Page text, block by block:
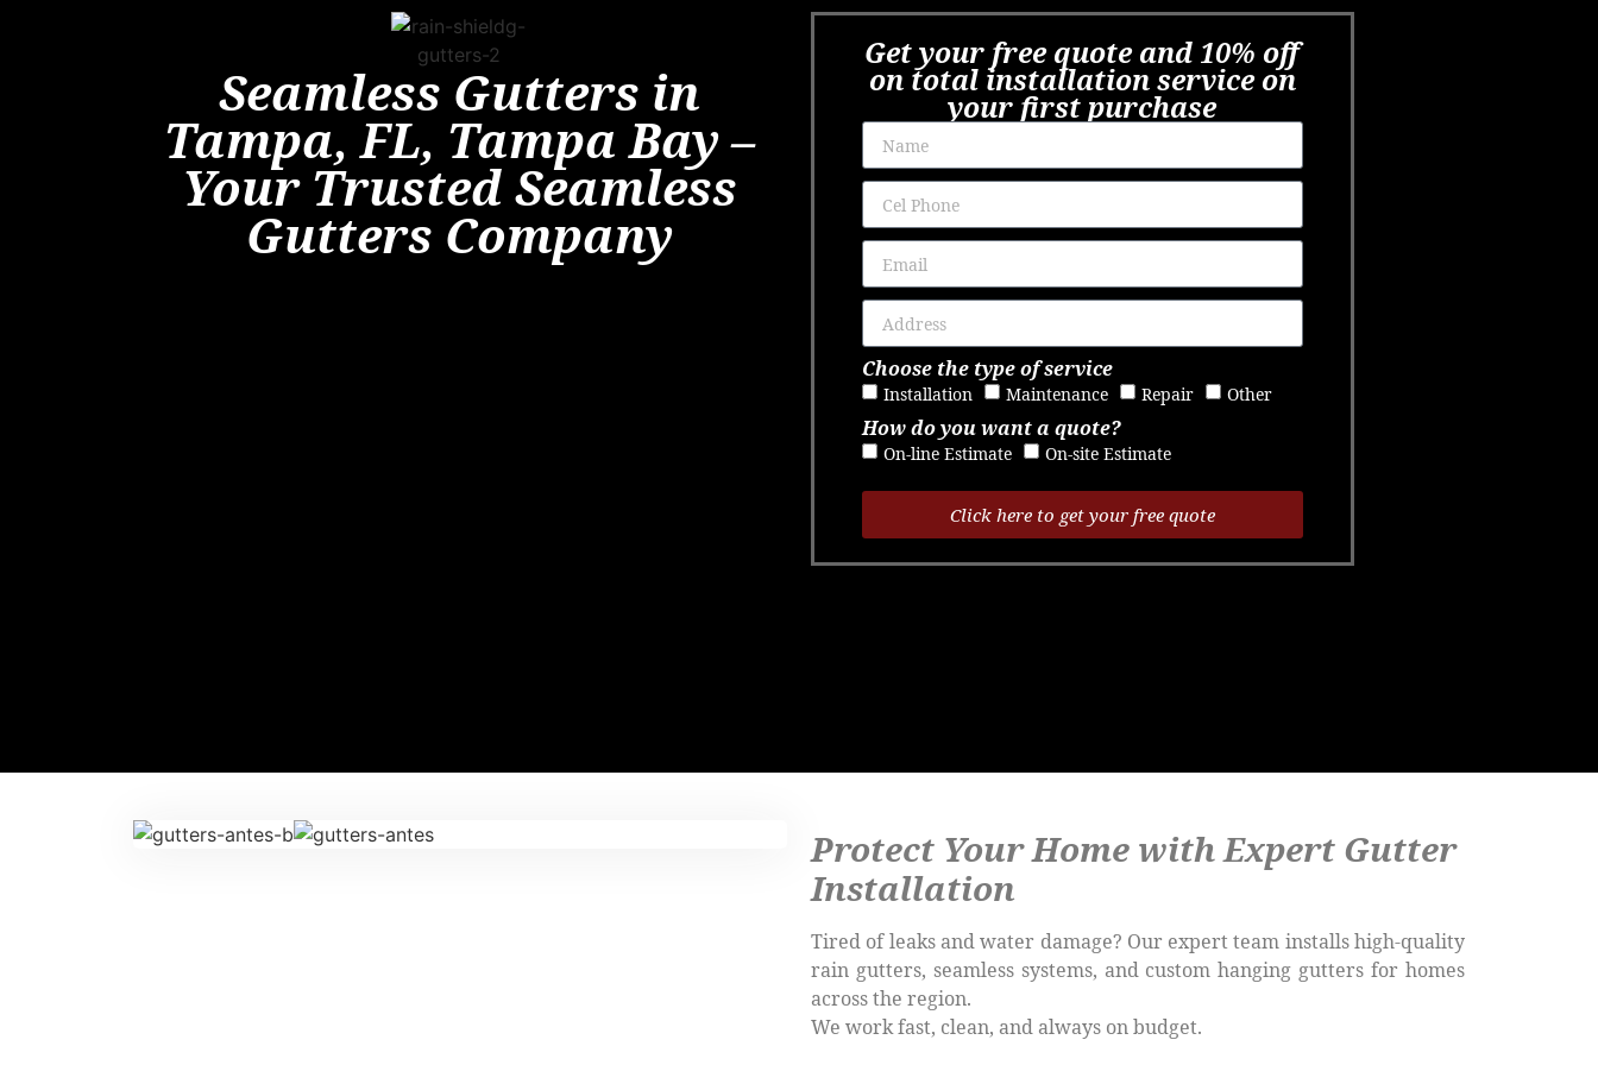
Seamless Gutters in
Tampa, FL, Tampa Bay –
Your Trusted Seamless
Gutters Company
Get your free quote and 10% off
on total installation service on
your first purchase​
Choose the type of service
Installation Maintenance Repair Other
How do you want a quote?
On-line Estimate On-site Estimate
Click here to get your free quote
Protect Your Home with Expert Gutter
Installation
Tired of leaks and water damage? Our expert team installs high-quality
rain gutters, seamless systems, and custom hanging gutters for homes
across the region.
We work fast, clean, and always on budget.